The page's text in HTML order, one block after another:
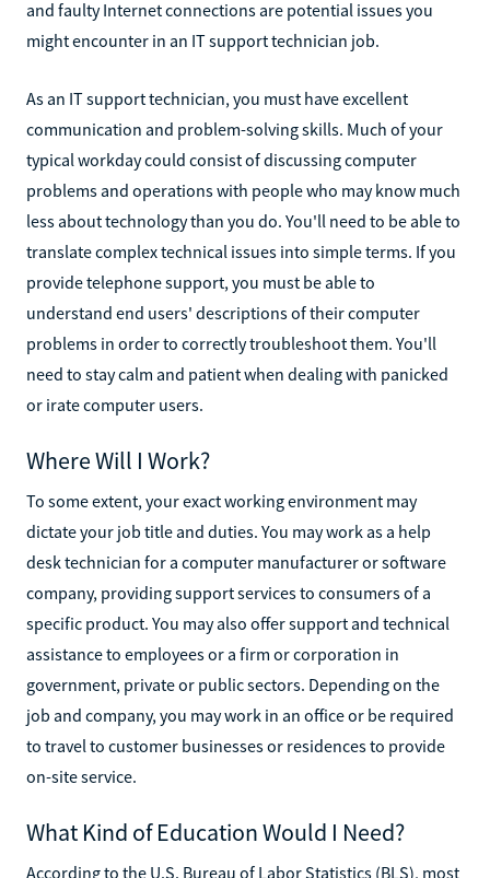
and faulty Internet connections are potential issues you
might encounter in an IT support technician job.
As an IT support technician, you must have excellent
communication and problem-solving skills. Much of your
typical workday could consist of discussing computer
problems and operations with people who may know much
less about technology than you do. You'll need to be able to
translate complex technical issues into simple terms. If you
provide telephone support, you must be able to
understand end users' descriptions of their computer
problems in order to correctly troubleshoot them. You'll
need to stay calm and patient when dealing with panicked
or irate computer users.
Where Will I Work?
To some extent, your exact working environment may
dictate your job title and duties. You may work as a help
desk technician for a computer manufacturer or software
company, providing support services to consumers of a
specific product. You may also offer support and technical
assistance to employees or a firm or corporation in
government, private or public sectors. Depending on the
job and company, you may work in an office or be required
to travel to customer businesses or residences to provide
on-site service.
What Kind of Education Would I Need?
According to the U.S. Bureau of Labor Statistics (BLS), most